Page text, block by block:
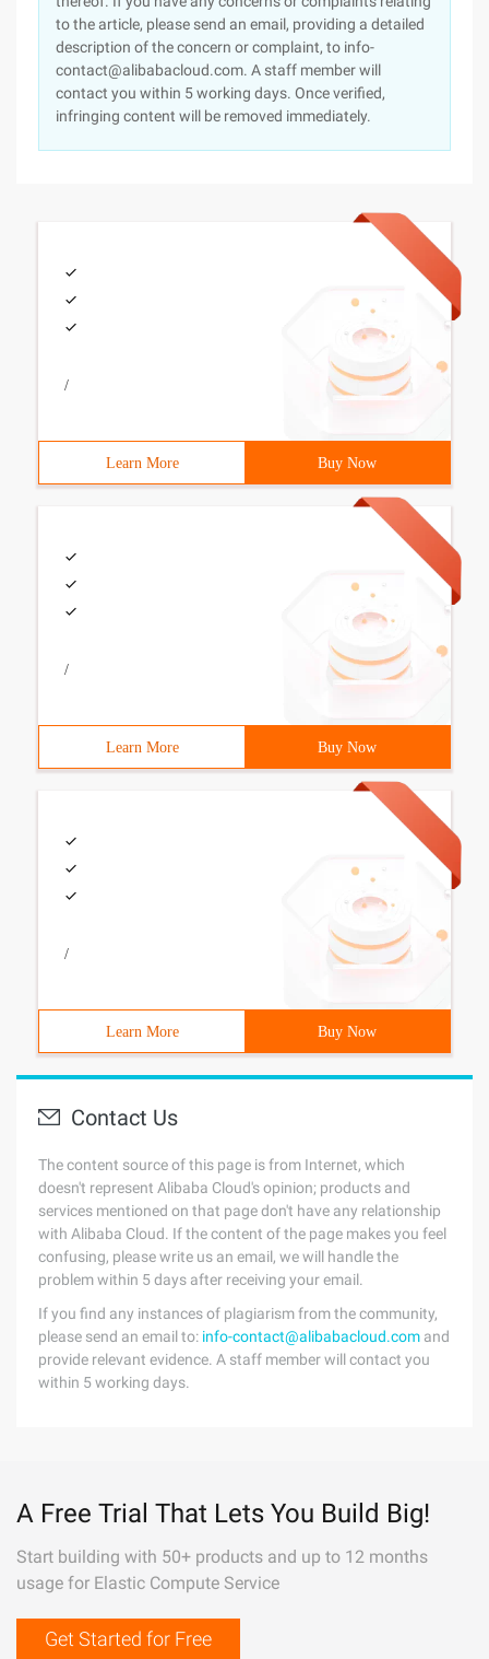
to the article, please send an email, providing a detailed
description of the concern or complaint, to info-
contact@alibabacloud.com. A staff member will
contact you within 5 working days. Once verified,
infringing content will be removed immediately.
/
Learn More Buy Now
/
Learn More Buy Now
/
Learn More Buy Now
Contact Us
The content source of this page is from Internet, which
doesn't represent Alibaba Cloud's opinion; products and
services mentioned on that page don't have any relationship
with Alibaba Cloud. If the content of the page makes you feel
confusing, please write us an email, we will handle the
problem within 5 days after receiving your email.
If you find any instances of plagiarism from the community,
please send an email to: info-contact@alibabacloud.com and
provide relevant evidence. A staff member will contact you
within 5 working days.
A Free Trial That Lets You Build Big!
Start building with 50+ products and up to 12 months
usage for Elastic Compute Service
Get Started for Free